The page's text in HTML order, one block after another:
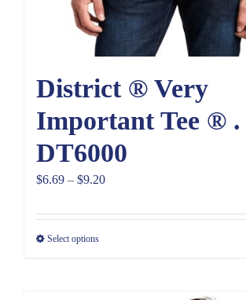
District ® Very
Important Tee ® .
DT6000
$6.69 – $9.20Price
$6.69
Select options